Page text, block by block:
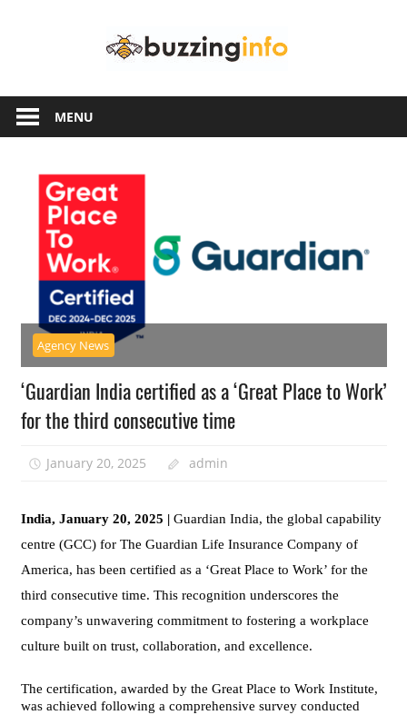
another
WordPress
MENU
Agency News
‘Guardian India certified as a ‘Great Place to Work’
for the third consecutive time
January 20, 2025 admin
India, January 20, 2025 | Guardian India, the global capability
centre (GCC) for The Guardian Life Insurance Company of
America, has been certified as a ‘Great Place to Work’ for the
third consecutive time. This recognition underscores the
company’s unwavering commitment to fostering a workplace
culture built on trust, collaboration, and excellence.
The certification, awarded by the Great Place to Work Institute,
was achieved following a comprehensive survey conducted